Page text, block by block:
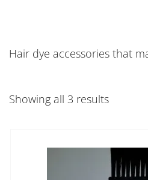
Hair dye accessories that
Showing all 3 results